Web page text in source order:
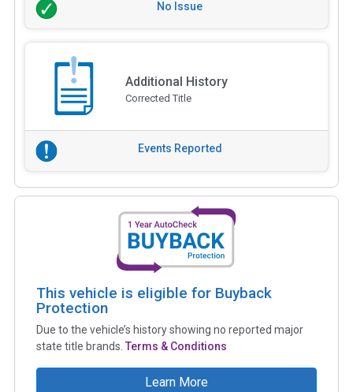
No Issue
Additional History
Corrected Title
Events Reported
This vehicle is eligible for Buyback
Protection
Due to the vehicle’s history showing no reported major
state title brands. Terms & Conditions
Learn More